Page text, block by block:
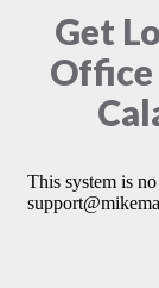
Get
Office